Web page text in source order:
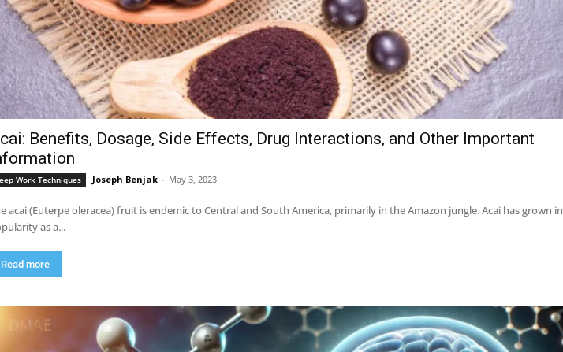
Benefits, Dosage, Side Effects, Drug Interactions, and Other Important
Work Techniques Joseph Benjak - May 3, 2023
acai (Euterpe oleracea) fruit is endemic to Central and South America, primarily in the Amazon jungle. Acai has grown in
as a...
Read more